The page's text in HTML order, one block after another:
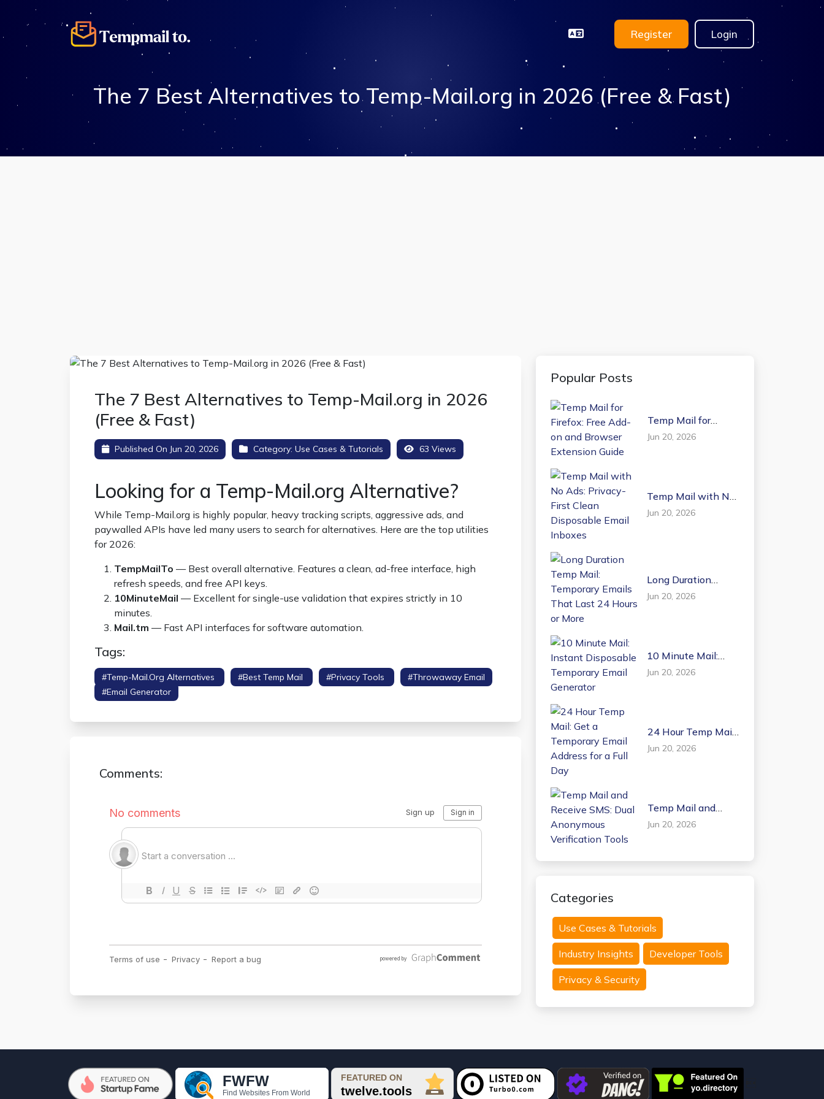
Register Login
The 7 Best Alternatives to Temp-Mail.org in 2026 (Free & Fast)
The 7 Best Alternatives to Temp-Mail.org in 2026
(Free & Fast)
Published On Jun 20, 2026 Category: Use Cases & Tutorials 63 Views
Looking for a Temp-Mail.org Alternative?
While Temp-Mail.org is highly popular, heavy tracking scripts, aggressive ads, and
paywalled APIs have led many users to search for alternatives. Here are the top utilities
for 2026:
TempMailTo — Best overall alternative. Features a clean, ad-free interface, high
refresh speeds, and free API keys.
10MinuteMail — Excellent for single-use validation that expires strictly in 10
minutes.
Mail.tm — Fast API interfaces for software automation.
Tags:
#temp-Mail.org Alternatives #best Temp Mail #privacy Tools
#throwaway Email
#email Generator
Comments:
Popular Posts
Temp Mail for
Firefox: Free Add-on
and Browser
Jun 20, 2026
Temp Mail with No
Ads: Privacy-First
Clean Disposable
Jun 20, 2026
Long Duration
Temp Mail:
Temporary Emails
Jun 20, 2026
10 Minute Mail:
Instant Disposable
Temporary Email
Jun 20, 2026
24 Hour Temp Mail:
Get a Temporary
Email Address for a
Jun 20, 2026
Temp Mail and
Receive SMS: Dual
Anonymous
Jun 20, 2026
Categories
Use Cases & Tutorials
Industry Insights Developer Tools
Privacy & Security